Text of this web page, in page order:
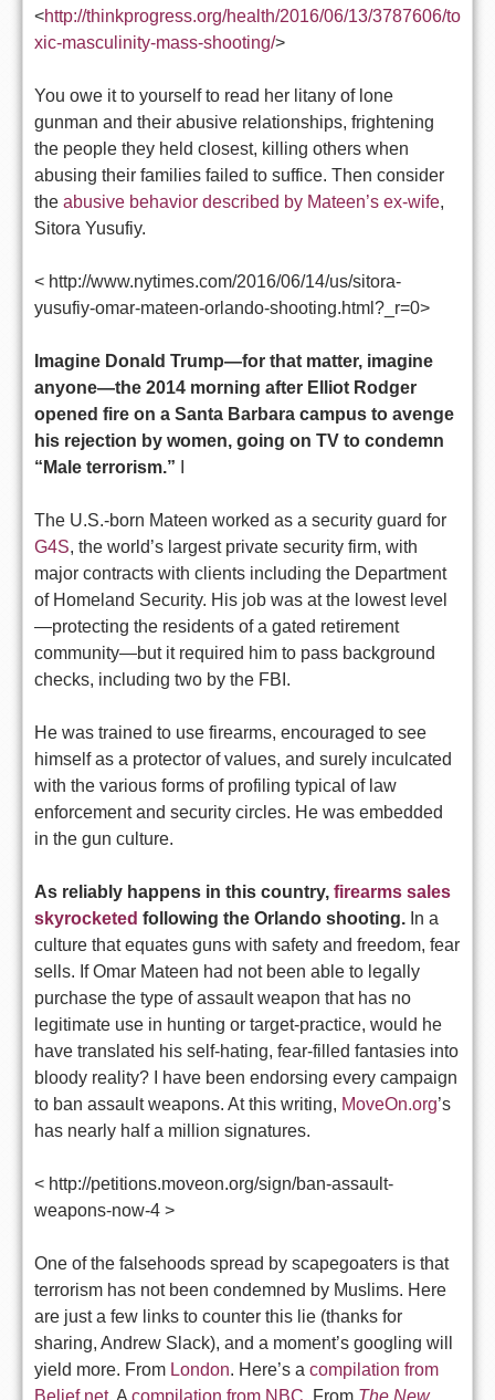
<http://thinkprogress.org/health/2016/06/13/3787606/to
xic-masculinity-mass-shooting/>
You owe it to yourself to read her litany of lone
gunman and their abusive relationships, frightening
the people they held closest, killing others when
abusing their families failed to suffice. Then consider
the abusive behavior described by Mateen’s ex-wife,
Sitora Yusufiy.
< http://www.nytimes.com/2016/06/14/us/sitora-
yusufiy-omar-mateen-orlando-shooting.html?_r=0>
Imagine Donald Trump—for that matter, imagine
anyone—the 2014 morning after Elliot Rodger
opened fire on a Santa Barbara campus to avenge
his rejection by women, going on TV to condemn
“Male terrorism.”
The U.S.-born Mateen worked as a security guard for
G4S, the world’s largest private security firm, with
major contracts with clients including the Department
of Homeland Security. His job was at the lowest level
—protecting the residents of a gated retirement
community—but it required him to pass background
checks, including two by the FBI.
He was trained to use firearms, encouraged to see
himself as a protector of values, and surely inculcated
with the various forms of profiling typical of law
enforcement and security circles. He was embedded
in the gun culture.
As reliably happens in this country, firearms sales
skyrocketed following the Orlando shooting. In a
culture that equates guns with safety and freedom, fear
sells. If Omar Mateen had not been able to legally
purchase the type of assault weapon that has no
legitimate use in hunting or target-practice, would he
have translated his self-hating, fear-filled fantasies into
bloody reality? I have been endorsing every campaign
to ban assault weapons. At this writing, MoveOn.org’s
has nearly half a million signatures.
< http://petitions.moveon.org/sign/ban-assault-
weapons-now-4 >
One of the falsehoods spread by scapegoaters is that
terrorism has not been condemned by Muslims. Here
are just a few links to counter this lie (thanks for
sharing, Andrew Slack), and a moment’s googling will
yield more. From London. Here’s a compilation from
Belief.net. A compilation from NBC. From The New